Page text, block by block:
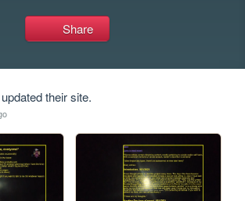
Share
their site.